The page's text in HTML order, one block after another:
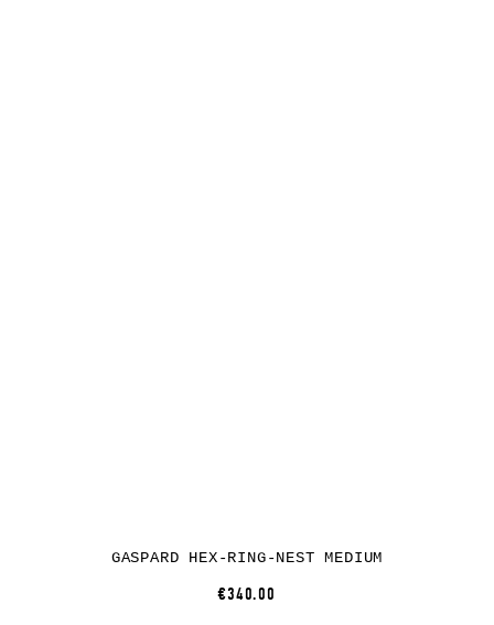
GASPARD HEX-RING-NEST MEDIUM
€340.00